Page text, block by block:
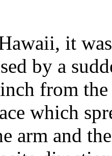
it
by a
from
which
arm and